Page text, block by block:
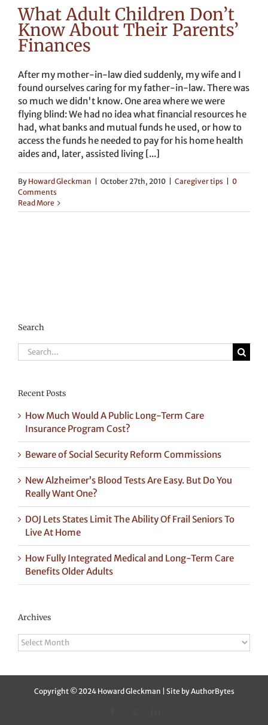
What Adult Children Don’t
Know About Their Parents’
Finances
After my mother-in-law died suddenly, my wife and I
found ourselves caring for my father-in-law. There was
so much we didn't know. One area where we were
flying blind: We had no idea what financial resources he
had, what banks and mutual funds he used, or how to
access the funds he needed to pay for his home health
aides and, later, assisted living [...]
By Howard Gleckman October 27th, 2010 Caregiver tips
0
Comments
Read More
Search
Search
for:
Recent Posts
How Much Would A Public Long-Term Care
Insurance Program Cost?
Beware of Social Security Reform Commissions
New Alzheimer’s Blood Tests Are Easy. But Do You
Really Want One?
DOJ Lets States Limit The Ability Of Frail Seniors To
Live At Home
How Fully Integrated Medical and Long-Term Care
Benefits Older Adults
Archives
Archives
Copyright © 2024 Howard Gleckman | Site byAuthorBytes